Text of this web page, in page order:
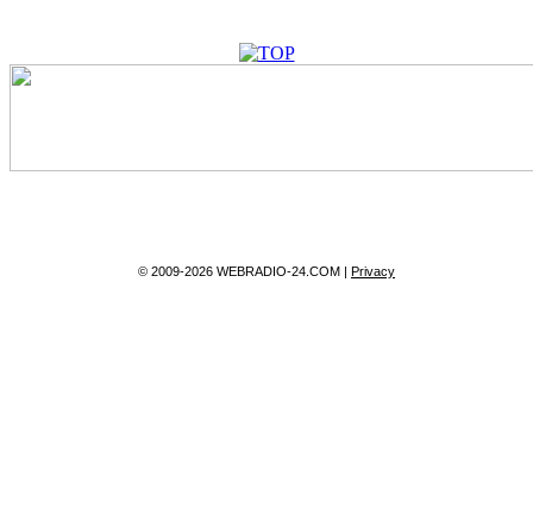
© 2009-2026 WEBRADIO-24.COM | Privacy